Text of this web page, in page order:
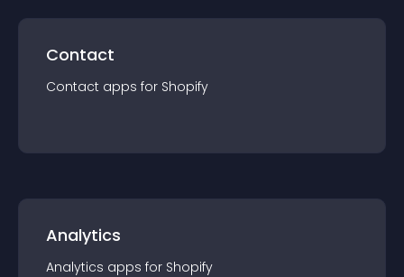
Contact
Contact apps for Shopify
Analytics
Analytics apps for Shopify